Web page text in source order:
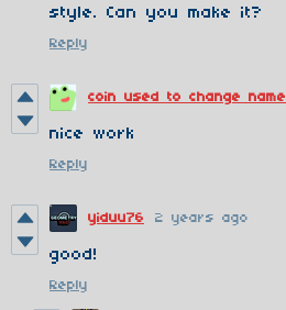
style. Can you make it?
Reply
coin used to change name
nice work
Reply
yiduu76 2 years ago
good!
Reply